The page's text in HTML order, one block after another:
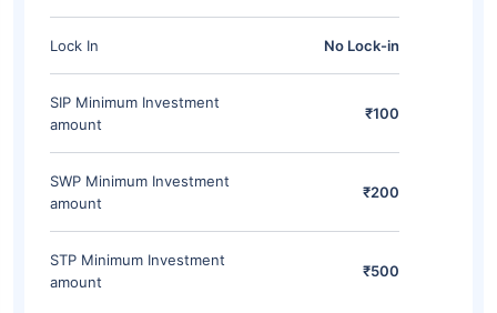
Lock In No Lock-in
SIP Minimum Investment
amount
₹100
SWP Minimum Investment
amount
₹200
STP Minimum Investment
amount
₹500